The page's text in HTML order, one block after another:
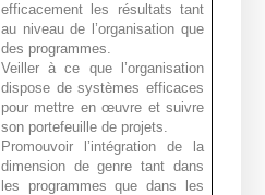
efficacement les résultats tant
au niveau de l’organisation que
des programmes.
Veiller à ce que l’organisation
dispose de systèmes efficaces
pour mettre en œuvre et suivre
son portefeuille de projets.
Promouvoir l’intégration de la
dimension de genre tant dans
les programmes que dans les